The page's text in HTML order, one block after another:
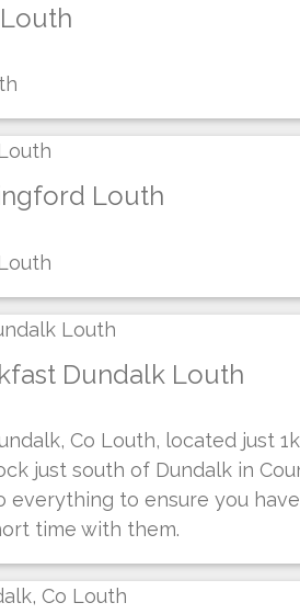
Louth
Dundalk Louth
Co Louth, located just
just south of Dundalk in
everything to ensure you
time with them.